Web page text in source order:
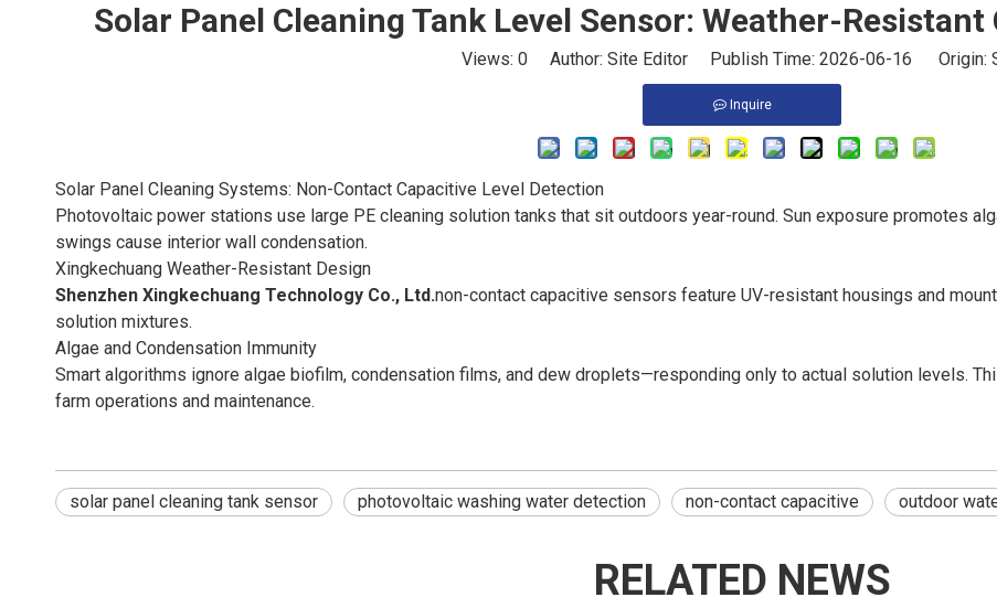
Solar Panel Cleaning Tank Level Sensor: Weather-
Views: 0 Author: Site Editor Publish Time: 2026-06-16 Origin:
Inquire
Solar Panel Cleaning Systems: Non-Contact Capacitive Level Detection
Photovoltaic power stations use large PE cleaning solution tanks that sit outdoors year-round. Sun exposure promotes
swings cause interior wall condensation.
Xingkechuang Weather-Resistant Design
Shenzhen Xingkechuang Technology Co., Ltd.non-contact capacitive sensors feature UV-resistant housings and
solution mixtures.
Algae and Condensation Immunity
Smart algorithms ignore algae biofilm, condensation films, and dew droplets—responding only to actual solution levels.
farm operations and maintenance.
solar panel cleaning tank sensor photovoltaic washing water detection non-contact capacitive outdoor
RELATED NEWS